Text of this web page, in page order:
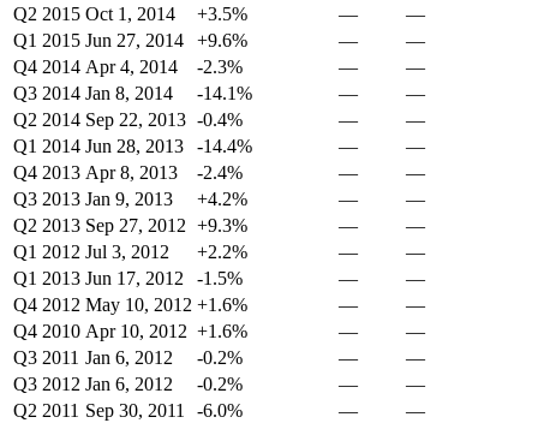
Q2 2015 Oct 1, 2014 +3.5% —
—
Q1 2015 Jun 27, 2014 +9.6% —
—
Q4 2014 Apr 4, 2014 -2.3% —
—
Q3 2014 Jan 8, 2014 -14.1% —
—
Q2 2014 Sep 22, 2013 -0.4% —
—
Q1 2014 Jun 28, 2013 -14.4% —
—
Q4 2013 Apr 8, 2013 -2.4% —
—
Q3 2013 Jan 9, 2013 +4.2% —
—
Q2 2013 Sep 27, 2012 +9.3% —
—
Q1 2012 Jul 3, 2012 +2.2% —
—
Q1 2013 Jun 17, 2012 -1.5% —
—
Q4 2012 May 10, 2012 +1.6% —
—
Q4 2010 Apr 10, 2012 +1.6% —
—
Q3 2011 Jan 6, 2012 -0.2% —
—
Q3 2012 Jan 6, 2012 -0.2% —
—
Q2 2011 Sep 30, 2011 -6.0% —
—